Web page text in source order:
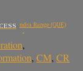
Alexandra Range (QUE)
,
, CM, CR